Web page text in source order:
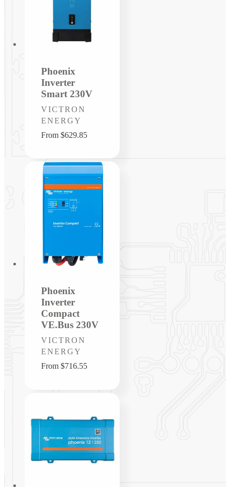
Phoenix
Inverter
Smart 230V
Vendor:
VICTRON
ENERGY
Regular
From $629.85
Phoenix
Inverter
Compact
VE.Bus 230V
Vendor:
VICTRON
ENERGY
Regular
From $716.55